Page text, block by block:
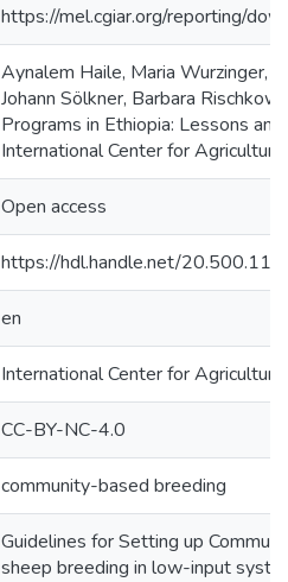
https://mel.cgiar.org/reporting/
Aynalem Haile, Maria Wurzinger,
Johann Sölkner, Barbara
Programs in Ethiopia: Lessons
International Center for
Open access
https://hdl.handle.net/
en
International Center for
CC-BY-NC-4.0
community-based breeding
Guidelines for Setting up
sheep breeding in low-input